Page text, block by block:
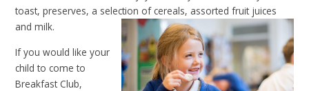
toast, preserves, a selection of cereals, assorted fruit juices
and milk.
If you would like your
child to come to
Breakfast Club,